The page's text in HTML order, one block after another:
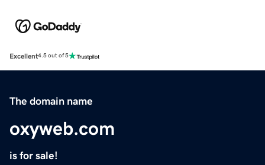
Excellent4.5 out of 5
The domain name
oxyweb.com
is for sale!